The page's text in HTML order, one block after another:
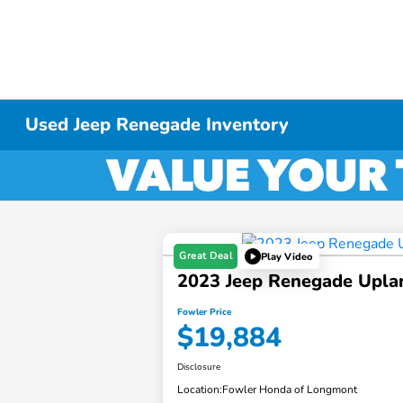
Used Jeep Renegade Inventory
Great Deal Play Video
2023 Jeep Renegade
Fowler Price
$19,884
Disclosure
Location:Fowler Honda of Longmont